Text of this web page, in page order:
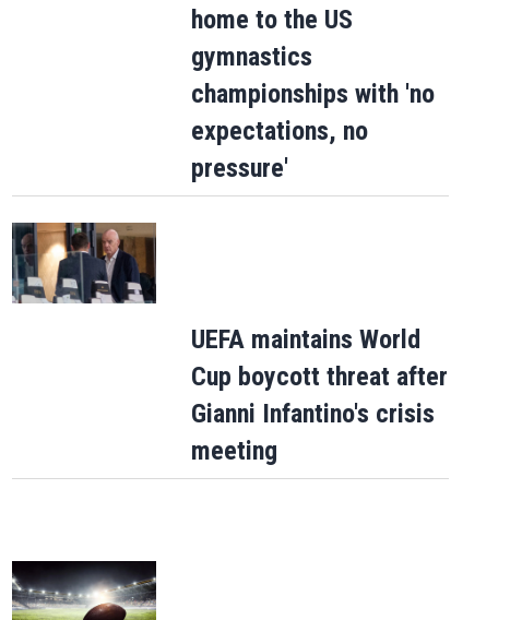
home to the US
gymnastics
championships with 'no
expectations, no
pressure'
UEFA maintains World
Cup boycott threat after
Gianni Infantino's crisis
meeting
Opens in new window